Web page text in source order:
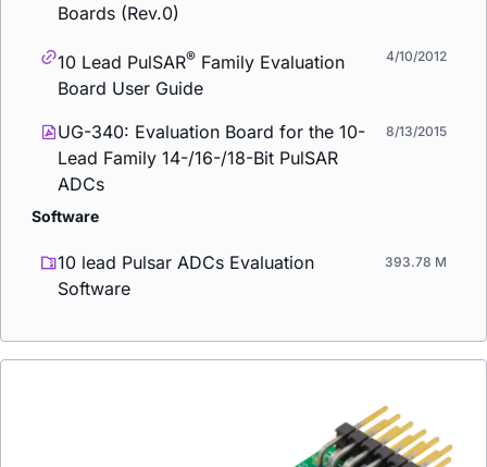
Boards (Rev.0)
10 Lead PulSAR® Family Evaluation
Board User Guide
4/10/2012
UG-340: Evaluation Board for the 10-
Lead Family 14-/16-/18-Bit PulSAR
ADCs
8/13/2015
Software
10 lead Pulsar ADCs Evaluation
Software
393.78 M